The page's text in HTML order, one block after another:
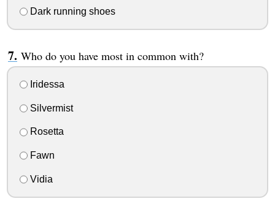
Dark running shoes
Who do you have most in common with?
Iridessa
Silvermist
Rosetta
Fawn
Vidia